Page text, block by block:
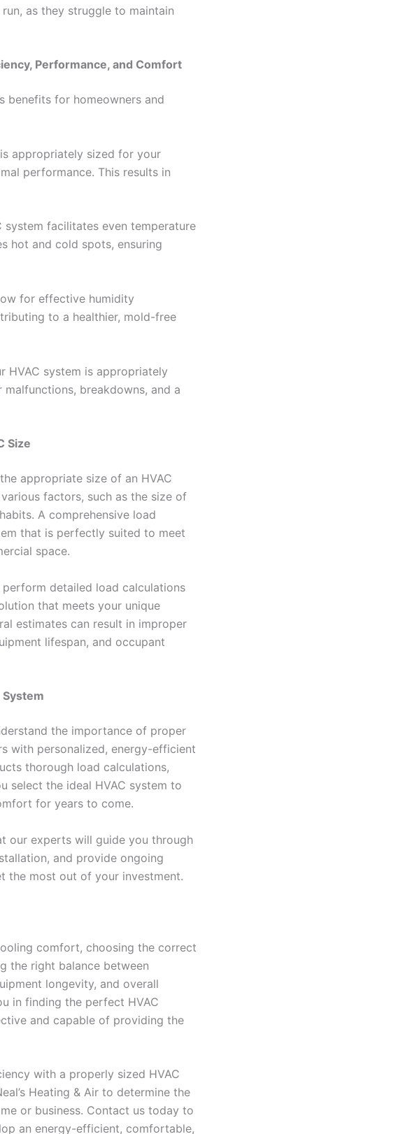
as they struggle to maintain
Performance, and Comfort
benefits for homeowners and
appropriately sized for your
performance. This results in
system facilitates even temperature
hot and cold spots, ensuring
for effective humidity
to a healthier, mold-free
HVAC system is appropriately
breakdowns, and a
Size
appropriate size of an HVAC
factors, such as the size of
A comprehensive load
that is perfectly suited to meet
space.
perform detailed load calculations
that meets your unique
estimates can result in improper
lifespan, and occupant
System
the importance of proper
with personalized, energy-efficient
thorough load calculations,
select the ideal HVAC system to
for years to come.
our experts will guide you through
and provide ongoing
the most out of your investment.
comfort, choosing the correct
the right balance between
longevity, and overall
in finding the perfect HVAC
and capable of providing the
with a properly sized HVAC
Heating & Air to determine the
or business. Contact us today to
an energy-efficient, comfortable,